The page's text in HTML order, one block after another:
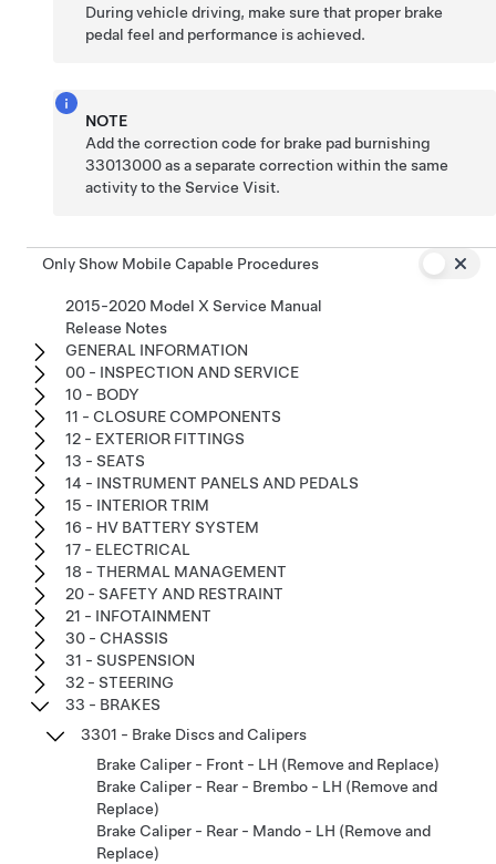
During vehicle driving, make sure that proper brake
pedal feel and performance is achieved.
NOTE
Add the correction code for brake pad burnishing
33013000 as a separate correction within the same
activity to the Service Visit.
Only Show Mobile Capable Procedures
2015-2020 Model X Service Manual
Release Notes
GENERAL INFORMATION
00 - INSPECTION AND SERVICE
10 - BODY
11 - CLOSURE COMPONENTS
12 - EXTERIOR FITTINGS
13 - SEATS
14 - INSTRUMENT PANELS AND PEDALS
15 - INTERIOR TRIM
16 - HV BATTERY SYSTEM
17 - ELECTRICAL
18 - THERMAL MANAGEMENT
20 - SAFETY AND RESTRAINT
21 - INFOTAINMENT
30 - CHASSIS
31 - SUSPENSION
32 - STEERING
33 - BRAKES
3301 - Brake Discs and Calipers
Brake Caliper - Front - LH (Remove and Replace)
Brake Caliper - Rear - Brembo - LH (Remove and
Replace)
Brake Caliper - Rear - Mando - LH (Remove and
Replace)